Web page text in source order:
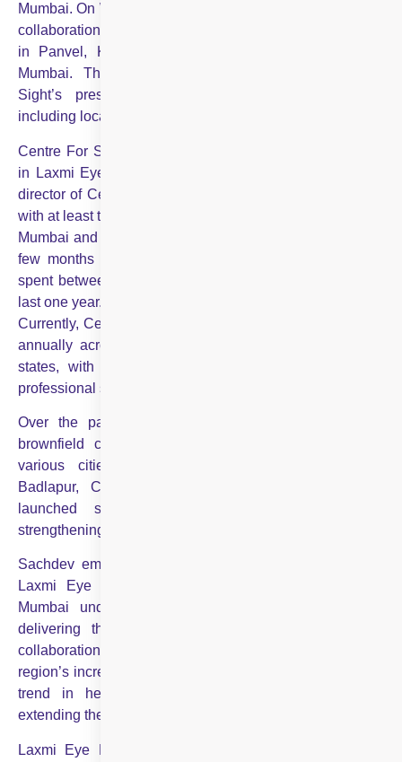
Mumbai. On Wednesday, Sachdev announced a strategic
collaboration with Laxmi Eye Hospital, which has centres
in Panvel, Kharghar, Dombivli and Kamothe in Navi
Mumbai. This expansion has increased Centre For
Sight’s presence to nine centres in Maharashtra,
including locations in Navi Mumbai and Thane.
Centre For Sight has acquired a 51% equity partnership
in Laxmi Eye Hospital. Sachdev, chairman and medical
director of Centre For Sight, stated, “We are also in talks
with at least two other regional eye care hospitals in south
Mumbai and hopefully things will be finalised in the next
few months for future collaborations. We have already
spent between ₹250 to ₹275 crore in acquisitions in the
last one year.”
Currently, Centre For Sight serves over a million patients
annually across 82 centres in 40 cities from 15 Indian
states, with more than 350 expert doctors and 2,700
professional staff.
Over the past year, the organisation has added 10
brownfield centres through strategic collaborations in
various cities, including Srinagar, Sikar, Warangal,
Badlapur, Chembur, and now Mumbai. It has also
launched six greenfield centres in north India,
strengthening its presence in the region.
Sachdev emphasised, “Our strategic collaboration with
Laxmi Eye Hospital and other prominent centres in
Mumbai underscores our unwavering commitment to
delivering the highest standard of eye care. These
collaborations not only enhance our capacity to meet the
region’s increasing needs but also exemplify the broader
trend in healthcare, where consolidation is key to
extending the reach of world-class services.”
Laxmi Eye Hospital, established in 1989, has served